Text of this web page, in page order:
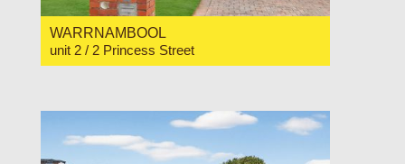
WARRNAMBOOL
unit 2 / 2 Princess Street